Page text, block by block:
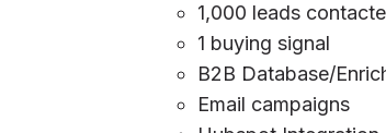
1,000 leads
1 buying signal
B2B Database/
Email campaigns